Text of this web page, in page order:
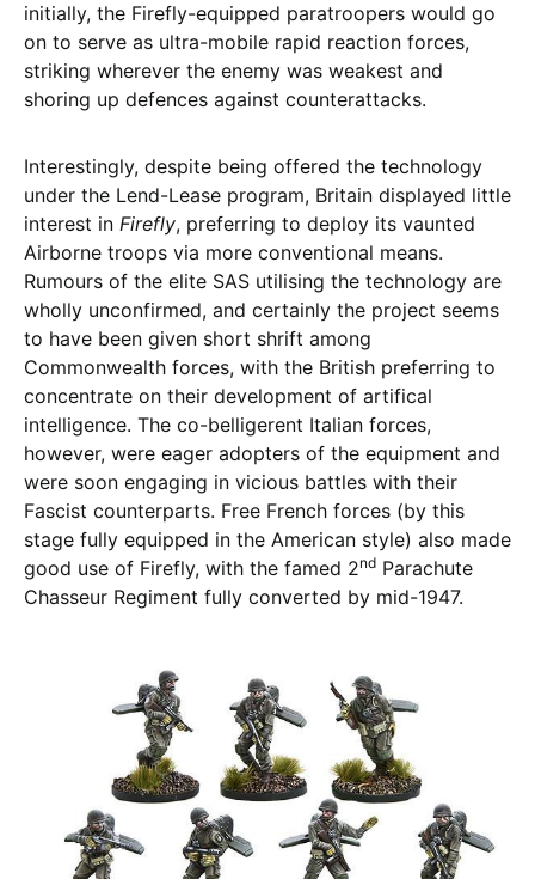
initially, the Firefly-equipped paratroopers would go
on to serve as ultra-mobile rapid reaction forces,
striking wherever the enemy was weakest and
shoring up defences against counterattacks.
Interestingly, despite being offered the technology
under the Lend-Lease program, Britain displayed little
interest in Firefly, preferring to deploy its vaunted
Airborne troops via more conventional means.
Rumours of the elite SAS utilising the technology are
wholly unconfirmed, and certainly the project seems
to have been given short shrift among
Commonwealth forces, with the British preferring to
concentrate on their development of artifical
intelligence. The co-belligerent Italian forces,
however, were eager adopters of the equipment and
were soon engaging in vicious battles with their
Fascist counterparts. Free French forces (by this
stage fully equipped in the American style) also made
good use of Firefly, with the famed 2nd Parachute
Chasseur Regiment fully converted by mid-1947.